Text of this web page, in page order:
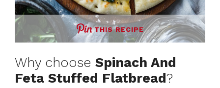
THIS RECIPE
Why choose Spinach And
Feta Stuffed Flatbread?